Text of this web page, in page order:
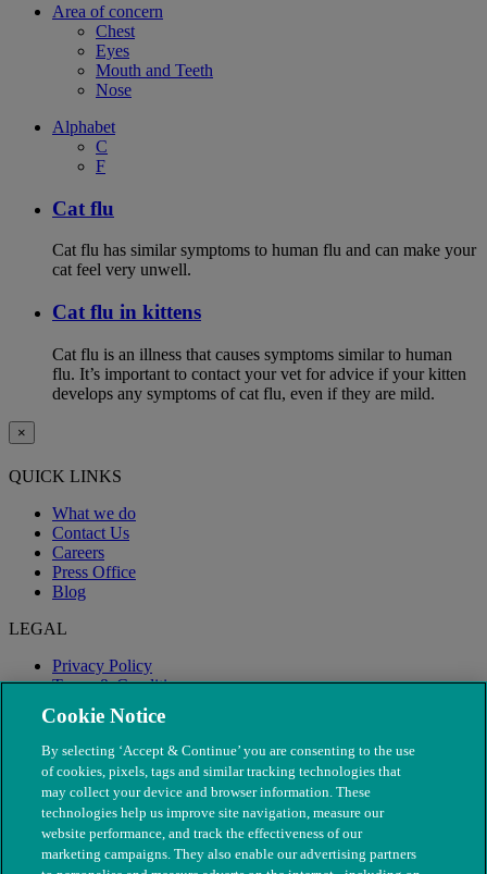
Area of concern
Chest
Eyes
Mouth and Teeth
Nose
Alphabet
C
F
Cat flu
Cat flu has similar symptoms to human flu and can make your
cat feel very unwell.
Cat flu in kittens
Cat flu is an illness that causes symptoms similar to human
flu. It’s important to contact your vet for advice if your kitten
develops any symptoms of cat flu, even if they are mild.
×
QUICK LINKS
What we do
Contact Us
Careers
Press Office
Blog
LEGAL
Privacy Policy
Terms & Conditions
Modern Slavery
Cookie Notice
By selecting ‘Accept & Continue’ you are consenting to the use
of cookies, pixels, tags and similar tracking technologies that
may collect your device and browser information. These
technologies help us improve site navigation, measure our
website performance, and track the effectiveness of our
marketing campaigns. They also enable our advertising partners